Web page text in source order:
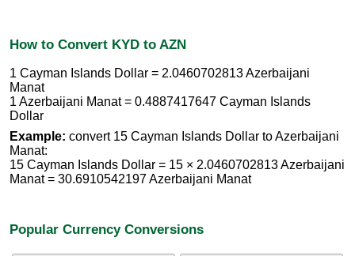
How to Convert KYD to AZN
1 Cayman Islands Dollar = 2.0460702813 Azerbaijani
Manat
1 Azerbaijani Manat = 0.4887417647 Cayman Islands
Dollar
Example: convert 15 Cayman Islands Dollar to Azerbaijani
Manat:
15 Cayman Islands Dollar = 15 × 2.0460702813 Azerbaijani
Manat = 30.6910542197 Azerbaijani Manat
Popular Currency Conversions